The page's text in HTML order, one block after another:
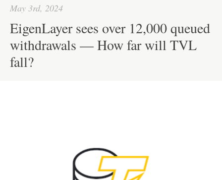
Yahoo
Contact
May 3rd, 2024
EigenLayer sees over 12,000 queued
withdrawals — How far will TVL
fall?